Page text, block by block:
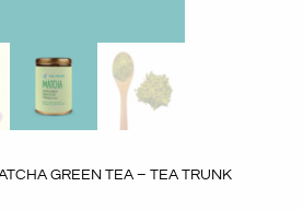
GREEN TEA – TEA TRUNK